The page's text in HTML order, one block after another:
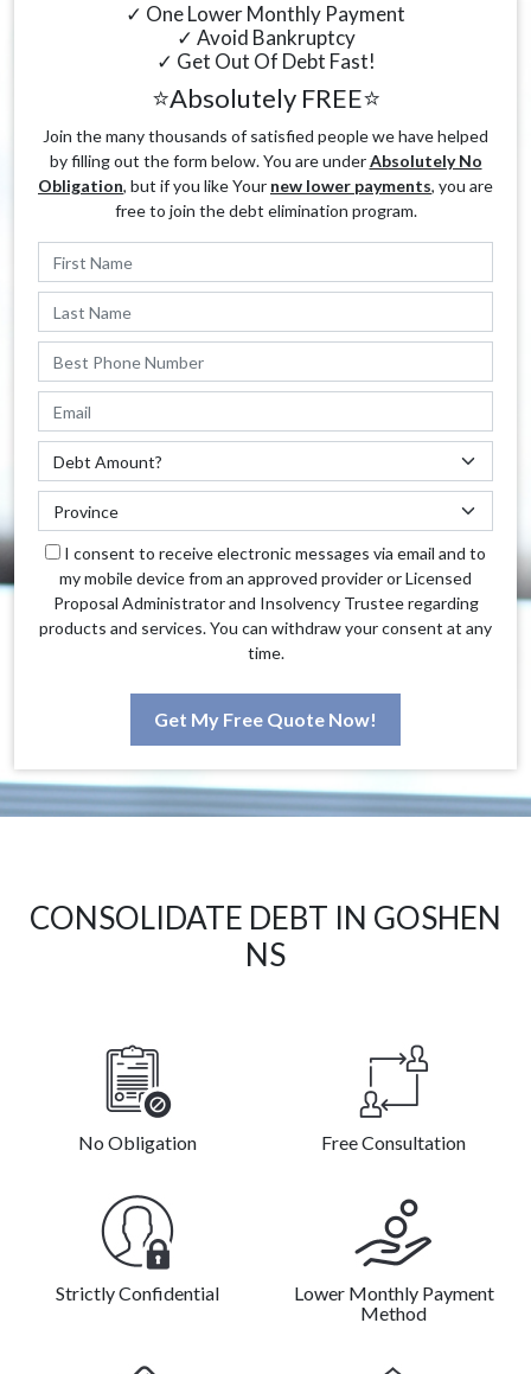
✓ One Lower Monthly Payment
✓ Avoid Bankruptcy
✓ Get Out Of Debt Fast!
⭐Absolutely FREE⭐
Join the many thousands of satisfied people we have helped
by filling out the form below. You are underAbsolutely No
Obligation, but if you like Your new lower payments, you are
free to join the debt elimination program.
I consent to receive electronic messages via email and to
my mobile device from an approved provider or Licensed
Proposal Administrator and Insolvency Trustee regarding
products and services. You can withdraw your consent at any
time.
Get My Free Quote Now!
CONSOLIDATE DEBT IN GOSHEN
NS
No Obligation Free Consultation
Strictly Confidential
Lower Monthly Payment
Method